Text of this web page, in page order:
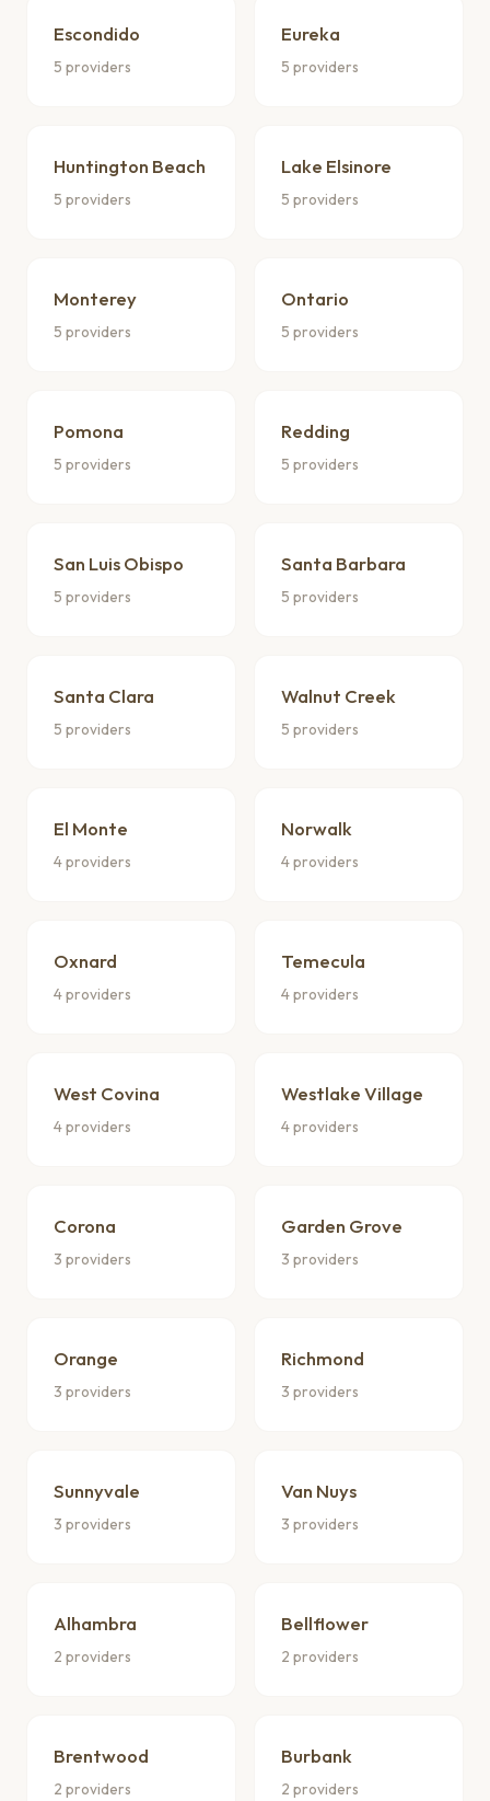
Escondido
5 providers
Eureka
5 providers
Huntington Beach
5 providers
Lake Elsinore
5 providers
Monterey
5 providers
Ontario
5 providers
Pomona
5 providers
Redding
5 providers
San Luis Obispo
5 providers
Santa Barbara
5 providers
Santa Clara
5 providers
Walnut Creek
5 providers
El Monte
4 providers
Norwalk
4 providers
Oxnard
4 providers
Temecula
4 providers
West Covina
4 providers
Westlake Village
4 providers
Corona
3 providers
Garden Grove
3 providers
Orange
3 providers
Richmond
3 providers
Sunnyvale
3 providers
Van Nuys
3 providers
Alhambra
2 providers
Bellflower
2 providers
Brentwood
2 providers
Burbank
2 providers